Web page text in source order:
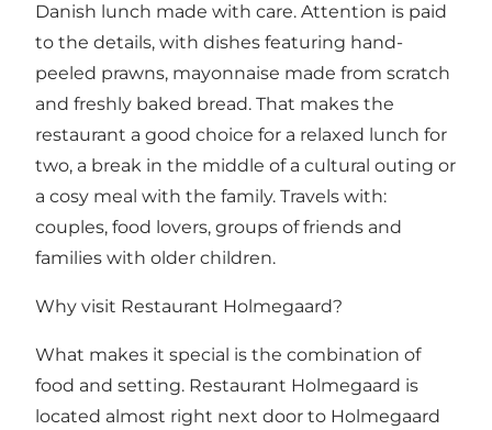
Danish lunch made with care. Attention is paid
to the details, with dishes featuring hand-
peeled prawns, mayonnaise made from scratch
and freshly baked bread. That makes the
restaurant a good choice for a relaxed lunch for
two, a break in the middle of a cultural outing or
a cosy meal with the family. Travels with:
couples, food lovers, groups of friends and
families with older children.
Why visit Restaurant Holmegaard?
What makes it special is the combination of
food and setting. Restaurant Holmegaard is
located almost right next door to Holmegaard